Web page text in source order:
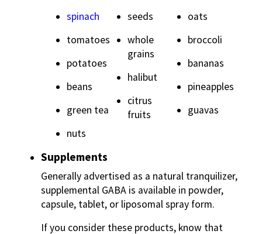
spinach
tomatoes
potatoes
beans
green tea
nuts
seeds
whole
grains
halibut
citrus
fruits
oats
broccoli
bananas
pineapples
guavas
Supplements
Generally advertised as a natural tranquilizer,
supplemental GABA is available in powder,
capsule, tablet, or liposomal spray form.
If you consider these products, know that